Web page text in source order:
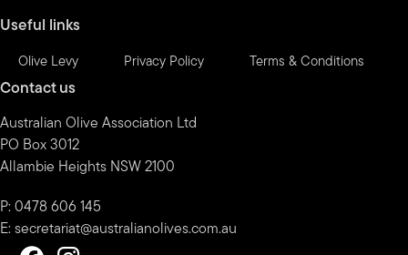
Useful links
Olive Levy Privacy Policy Terms & Conditions
Contact us
Australian Olive Association Ltd
PO Box 3012
Allambie Heights NSW 2100
P: 0478 606 145
E: secretariat@australianolives.com.au